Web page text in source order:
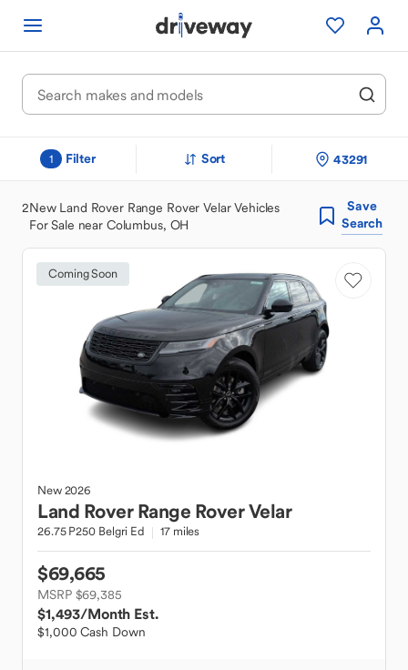
1 Filter Sort 43291
2New Land Rover Range Rover Velar Vehicles
For Sale near Columbus, OH
Save
Search
Coming Soon
New2026
Land Rover Range Rover Velar
26.75 P250 Belgri Ed 17 miles
$69,665
MSRP $69,385
$1,493/Month Est.
$1,000 Cash Down